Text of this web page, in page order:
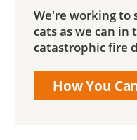
We're working to
cats as we can in
catastrophic fire
How You